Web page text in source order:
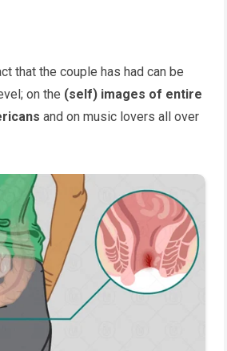
that the couple has had can be
on the (self) images of entire
and on music lovers all over